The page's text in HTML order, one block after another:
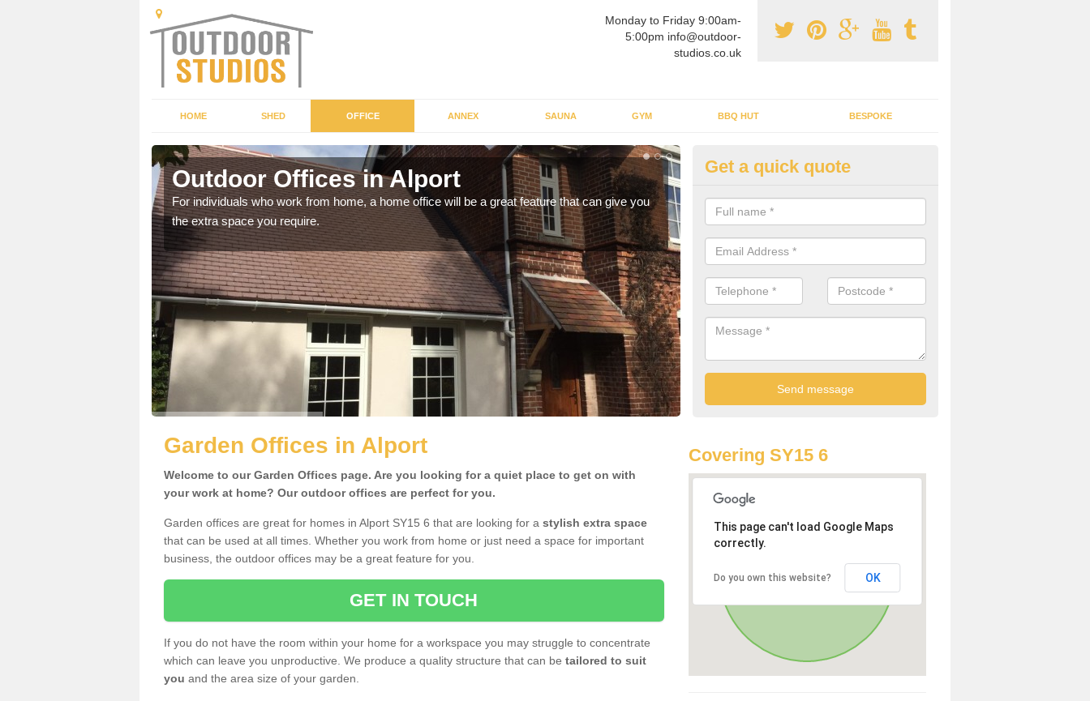
Monday to Friday 9:00am-
5:00pm info@outdoor-
studios.co.uk
HOME SHED OFFICE ANNEX SAUNA GYM BBQ HUT BESPOKE
Outdoor Offices in Alport
For individuals who work from home, a home office will be a great feature that can give you
the extra space you require.
Garden Office Specialists in
Having an outdoor studio office installed to your home can give you a
to work all year round.
Get a quick quote
Garden Offices in Alport
Welcome to our Garden Offices page. Are you looking for a quiet place to get on with
your work at home? Our outdoor offices are perfect for you.
Garden offices are great for homes in Alport SY15 6 that are looking for a stylish extra space
that can be used at all times. Whether you work from home or just need a space for important
business, the outdoor offices may be a great feature for you.
GET IN TOUCH
If you do not have the room within your home for a workspace you may struggle to concentrate
which can leave you unproductive. We produce a quality structure that can be tailored to suit
you and the area size of your garden.
Covering SY15 6
This page can't load Google Maps
correctly.
Do you own this website? OK